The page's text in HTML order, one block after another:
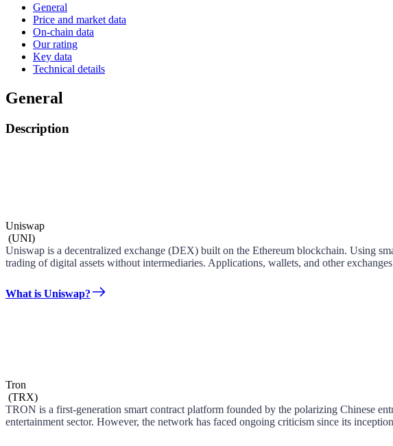
General
Price and market data
On-chain data
Our rating
Key data
Technical details
General
Description
Uniswap
(UNI)
Uniswap is a decentralized exchange (DEX) built on the Ethereum blockchain. Using
trading of digital assets without intermediaries. Applications, wallets, and other
What is Uniswap?
Tron
(TRX)
TRON is a first-generation smart contract platform founded by the polarizing Chinese
entertainment sector. However, the network has faced ongoing criticism since its